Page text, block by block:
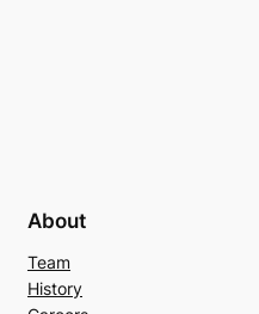
About
Team
History